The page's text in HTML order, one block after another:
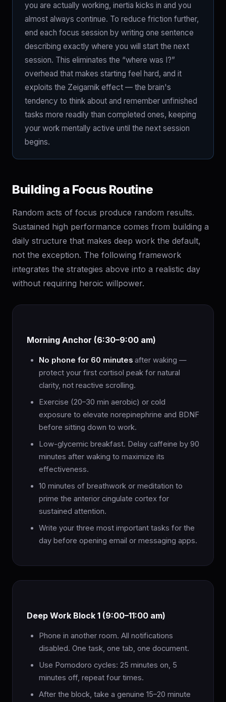
you are actually working, inertia kicks in and you
almost always continue. To reduce friction further,
end each focus session by writing one sentence
describing exactly where you will start the next
session. This eliminates the “where was I?”
overhead that makes starting feel hard, and it
exploits the Zeigarnik effect — the brain's
tendency to think about and remember unfinished
tasks more readily than completed ones, keeping
your work mentally active until the next session
begins.
Building a Focus Routine
Random acts of focus produce random results.
Sustained high performance comes from building a
daily structure that makes deep work the default,
not the exception. The following framework
integrates the strategies above into a realistic day
without requiring heroic willpower.
Morning Anchor (6:30–9:00 am)
No phone for 60 minutes after waking —
protect your first cortisol peak for natural
clarity, not reactive scrolling.
Exercise (20–30 min aerobic) or cold
exposure to elevate norepinephrine and BDNF
before sitting down to work.
Low-glycemic breakfast. Delay caffeine by 90
minutes after waking to maximize its
effectiveness.
10 minutes of breathwork or meditation to
prime the anterior cingulate cortex for
sustained attention.
Write your three most important tasks for the
day before opening email or messaging apps.
Deep Work Block 1 (9:00–11:00 am)
Phone in another room. All notifications
disabled. One task, one tab, one document.
Use Pomodoro cycles: 25 minutes on, 5
minutes off, repeat four times.
After the block, take a genuine 15–20 minute